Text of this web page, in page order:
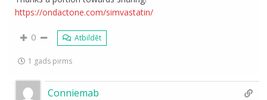
https://ondactone.com/simvastatin/
0 Atbildēt
1 gads pirms
Conniemab